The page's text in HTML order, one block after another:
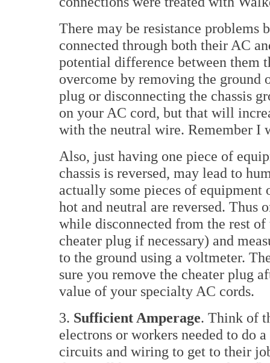
There may be resistance problems
connected through both their AC
potential difference between them
overcome by removing the ground
plug or disconnecting the chassis
on your AC cord, but that will
with the neutral wire. Remember I
Also, just having one piece of
chassis is reversed, may lead to
actually some pieces of
hot and neutral are reversed. Thus
while disconnected from the rest
cheater plug if necessary) and
to the ground using a voltmeter.
sure you remove the cheater plug
value of your specialty AC cords.
3. Sufficient Amperage. Think of
electrons or workers needed to do
circuits and wiring to get to their